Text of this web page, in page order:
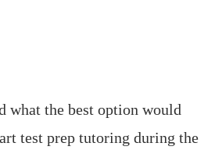
what the best option would
test prep tutoring during the